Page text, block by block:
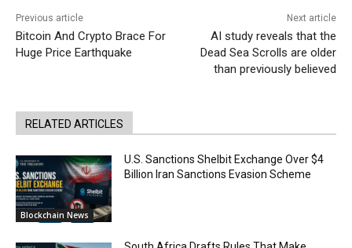
Previous article
Bitcoin And Crypto Brace For
Huge Price Earthquake
Next article
AI study reveals that the
Dead Sea Scrolls are older
than previously believed
RELATED ARTICLES
Blockchain News
U.S. Sanctions Shelbit Exchange Over $4
Billion Iran Sanctions Evasion Scheme